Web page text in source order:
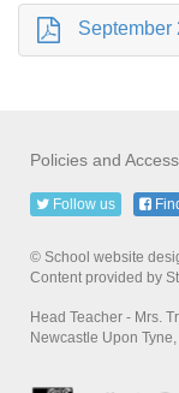
September
Policies and
Follow us
© School website
Content provided by
Head Teacher - Mrs.
Newcastle Upon